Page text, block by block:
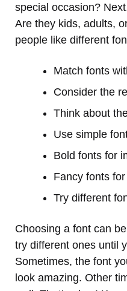
special occasion?
Are they kids, adults,
people like different
Match fonts
Consider the
Think about
Use simple
Bold fonts for
Fancy fonts
Try different
Choosing a font can
try different ones until
Sometimes, the font
look amazing. Other